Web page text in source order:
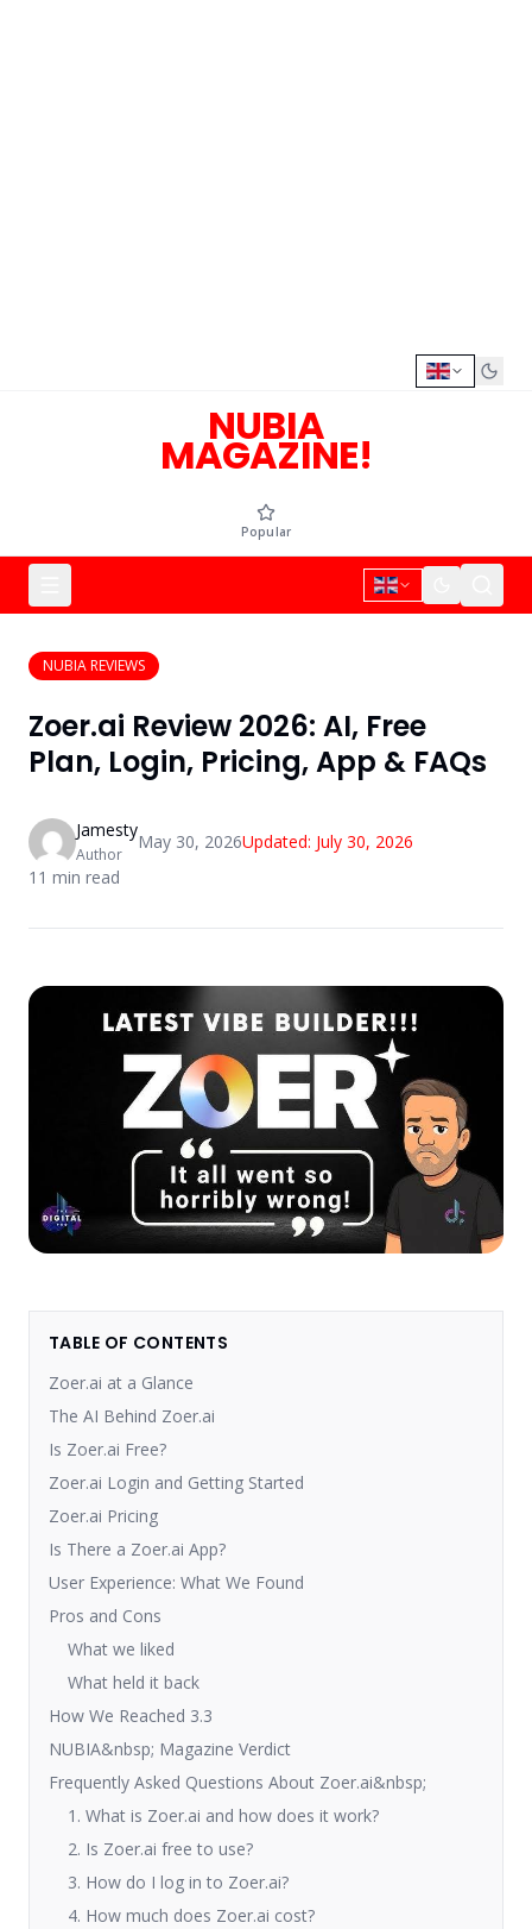
NUBIA
MAGAZINE!
Popular
NUBIA REVIEWS
Zoer.ai Review 2026: AI, Free
Plan, Login, Pricing, App & FAQs
Jamesty
Author
May 30, 2026Updated: July 30, 2026
11 min read
TABLE OF CONTENTS
Zoer.ai at a Glance
The AI Behind Zoer.ai
Is Zoer.ai Free?
Zoer.ai Login and Getting Started
Zoer.ai Pricing
Is There a Zoer.ai App?
User Experience: What We Found
Pros and Cons
What we liked
What held it back
How We Reached 3.3
NUBIA&nbsp; Magazine Verdict
Frequently Asked Questions About Zoer.ai&nbsp;
1. What is Zoer.ai and how does it work?
2. Is Zoer.ai free to use?
3. How do I log in to Zoer.ai?
4. How much does Zoer.ai cost?